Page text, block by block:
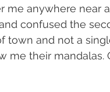
me anywhere near
confused the
town and not a
me their mandalas.